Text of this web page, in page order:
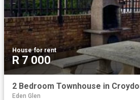
House·for rent
R 7 000
2 Bedroom Townhouse in
Eden Glen